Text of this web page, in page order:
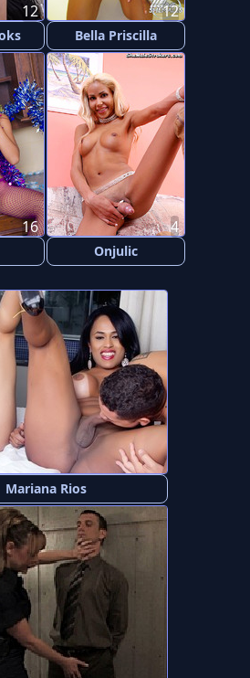
12
Bella Priscilla
12
16
Onjulic
4
Mariana Rios